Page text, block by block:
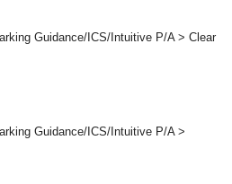
Guidance/ICS/Intuitive P/A > Clear
Guidance/ICS/Intuitive P/A >